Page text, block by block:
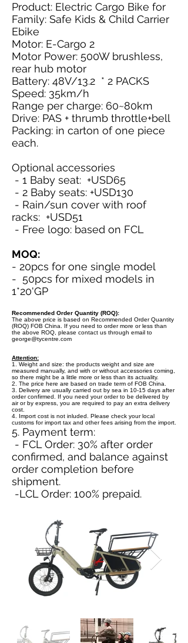
Product: Electric Cargo Bike for
Family: Safe Kids & Child Carrier
Ebike
Motor: E-Cargo 2
Motor Power: 500W brushless,
rear hub motor
Battery: 48V/13.2 * 2 PACKS
Speed: 35km/h
Range per charge: 60~80km
Drive: PAS + thrumb throttle+bell
Packing: in carton of one piece
each.
Optional accessories
- 1 Baby seat: +USD65
- 2 Baby seats: +USD130
- Rain/sun cover with roof
racks: +USD51
- Free logo: based on FCL
MOQ:
- 20pcs for one single model
- 50pcs for mixed models in
1*20'GP
Recommended Order Quantity (ROQ):
The above price is based on Recommended Order Quantity
(ROQ) FOB China. If you need to order more or less than
the above ROQ, please contact us through email to
george@tycentre.com
Attention:
1. Weight and size: the products weight and size are
measured manually, and with or without accessories coming,
so there might be a little more or less than its actuality.
2. The price here are based on trade term of FOB China.
3. Delivery are usually carried out by sea in 10-15 days after
order confirmed. If you need your order to be delivered by
air or by express, you are required to pay an extra delivery
cost.
4. Import cost is not inluded. Please check your local
customs for import tax and other fees arising from the import.
5. Payment term:
- FCL Order: 30% after order
confirmed, and balance against
order completion before
shipment.
-LCL Order: 100% prepaid.